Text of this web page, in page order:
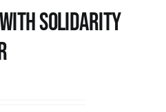
with Solidarity